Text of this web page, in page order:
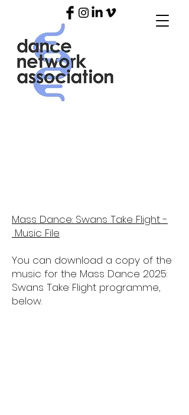
Mass Dance: Swans Take Flight -
Music File
You can download a copy of the
music for the Mass Dance 2025:
Swans Take Flight programme,
below.